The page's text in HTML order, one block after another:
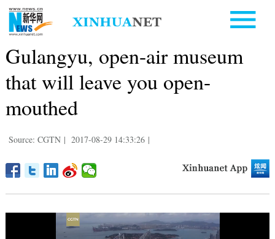
Gulangyu, open-air museum
that will leave you open-
mouthed
Source: CGTN | 2017-08-29 14:33:26 |